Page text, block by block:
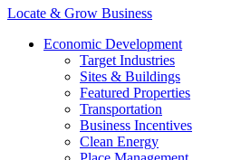
Locate & Grow Business
Economic Development
Target Industries
Sites & Buildings
Featured Properties
Transportation
Business Incentives
Clean Energy